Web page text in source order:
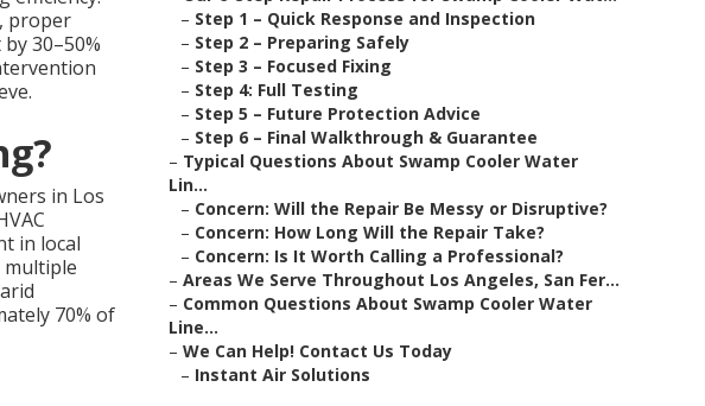
, proper
30–50%
in Los
in local
70% of
– Step 1 – Quick Response and Inspection
– Step 2 – Preparing Safely
– Step 3 – Focused Fixing
– Step 4: Full Testing
– Step 5 – Future Protection Advice
– Step 6 – Final Walkthrough & Guarantee
– Typical Questions About Swamp Cooler Water
Lin...
– Concern: Will the Repair Be Messy or Disruptive?
– Concern: How Long Will the Repair Take?
– Concern: Is It Worth Calling a Professional?
– Areas We Serve Throughout Los Angeles, San Fer...
– Common Questions About Swamp Cooler Water
Line...
– We Can Help! Contact Us Today
– Instant Air Solutions